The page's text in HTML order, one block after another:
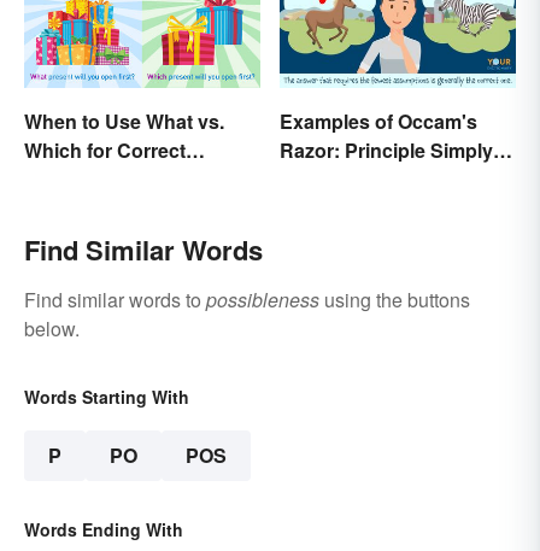
When to Use What vs.
Which for Correct
Examples of Occam's
Razor: Principle Simply
Find Similar Words
Find similar words to possibleness using the buttons
below.
Words Starting With
P PO POS
Words Ending With